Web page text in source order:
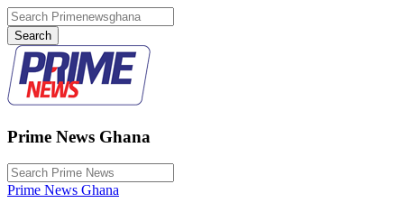
Prime News Ghana
Prime News Ghana